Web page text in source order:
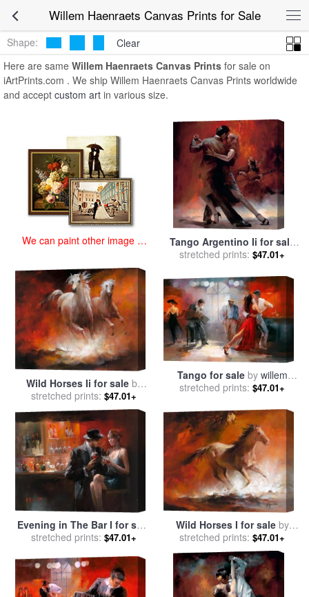
Willem Haenraets Canvas Prints for Sale Willem
Haenraets Canvas Prints
Shape:
Clear
Here are same Willem Haenraets Canvas Prints for sale on
iArtPrints.com . We ship Willem Haenraets Canvas Prints worldwide
and accept custom art in various size.
We can paint other image at
Tango Argentino Ii for sale
bywillem haenraets
stretched prints: $47.01+
Wild Horses Ii for saleby
willem haenraets
stretched prints: $47.01+
Tango for saleby willem
haenraets
stretched prints: $47.01+
Evening in The Bar I for sale
bywillem haenraets
stretched prints: $47.01+
Wild Horses I for saleby
willem haenraets
stretched prints: $47.01+